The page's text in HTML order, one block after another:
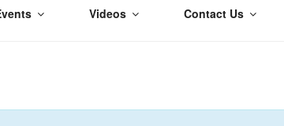
Videos Contact Us